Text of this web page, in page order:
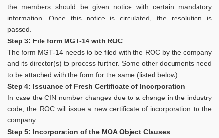
the members should be given notice with certain mandatory
information. Once this notice is circulated, the resolution is
passed.
Step 3: File form MGT-14 with ROC
The form MGT-14 needs to be filed with the ROC by the company
and its director(s) to process further. Some other documents need
to be attached with the form for the same (listed below).
Step 4: Issuance of Fresh Certificate of Incorporation
In case the CIN number changes due to a change in the industry
code, the ROC will issue a new certificate of incorporation to the
company.
Step 5: Incorporation of the MOA Object Clauses